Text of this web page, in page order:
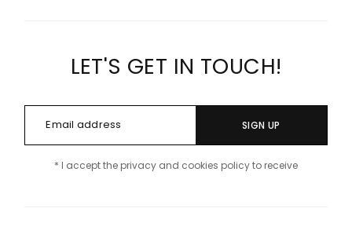
LET'S GET IN TOUCH!
SIGN UP
* I accept the privacy and cookies policy to receive